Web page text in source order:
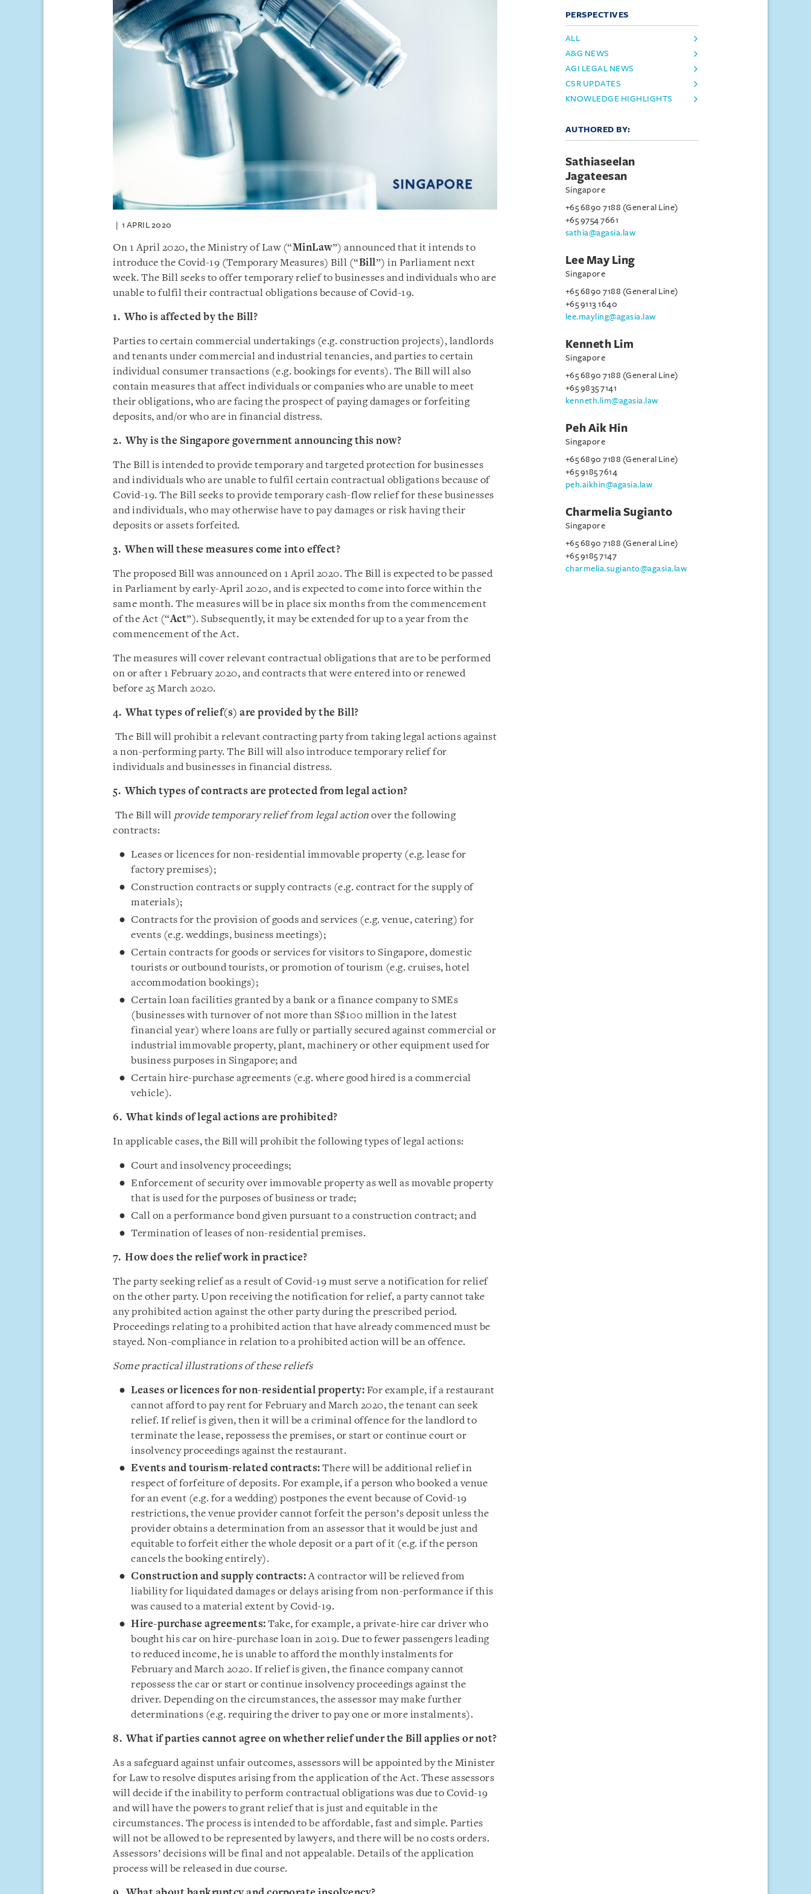
1 APRIL 2020
On 1 April 2020, the Ministry of Law (“MinLaw”) announced that it intends to
introduce the Covid-19 (Temporary Measures) Bill (“Bill”) in Parliament next
week. The Bill seeks to offer temporary relief to businesses and individuals who are
unable to fulfil their contractual obligations because of Covid-19.
1. Who is affected by the Bill?
Parties to certain commercial undertakings (e.g. construction projects), landlords
and tenants under commercial and industrial tenancies, and parties to certain
individual consumer transactions (e.g. bookings for events). The Bill will also
contain measures that affect individuals or companies who are unable to meet
their obligations, who are facing the prospect of paying damages or forfeiting
deposits, and/or who are in financial distress.
2. Why is the Singapore government announcing this now?
The Bill is intended to provide temporary and targeted protection for businesses
and individuals who are unable to fulfil certain contractual obligations because of
Covid-19. The Bill seeks to provide temporary cash-flow relief for these businesses
and individuals, who may otherwise have to pay damages or risk having their
deposits or assets forfeited.
3. When will these measures come into effect?
The proposed Bill was announced on 1 April 2020. The Bill is expected to be passed
in Parliament by early-April 2020, and is expected to come into force within the
same month. The measures will be in place six months from the commencement
of the Act (“Act”). Subsequently, it may be extended for up to a year from the
commencement of the Act.
The measures will cover relevant contractual obligations that are to be performed
on or after 1 February 2020, and contracts that were entered into or renewed
before 25 March 2020.
4. What types of relief(s) are provided by the Bill?
The Bill will prohibit a relevant contracting party from taking legal actions against
a non-performing party. The Bill will also introduce temporary relief for
individuals and businesses in financial distress.
5. Which types of contracts are protected from legal action?
The Bill will provide temporary relief from legal action over the following
contracts:
Leases or licences for non-residential immovable property (e.g. lease for
factory premises);
Construction contracts or supply contracts (e.g. contract for the supply of
materials);
Contracts for the provision of goods and services (e.g. venue, catering) for
events (e.g. weddings, business meetings);
Certain contracts for goods or services for visitors to Singapore, domestic
tourists or outbound tourists, or promotion of tourism (e.g. cruises, hotel
accommodation bookings);
Certain loan facilities granted by a bank or a finance company to SMEs
(businesses with turnover of not more than S$100 million in the latest
financial year) where loans are fully or partially secured against commercial or
industrial immovable property, plant, machinery or other equipment used for
business purposes in Singapore; and
Certain hire-purchase agreements (e.g. where good hired is a commercial
vehicle).
6. What kinds of legal actions are prohibited?
In applicable cases, the Bill will prohibit the following types of legal actions:
Court and insolvency proceedings;
Enforcement of security over immovable property as well as movable property
that is used for the purposes of business or trade;
Call on a performance bond given pursuant to a construction contract; and
Termination of leases of non-residential premises.
7. How does the relief work in practice?
The party seeking relief as a result of Covid-19 must serve a notification for relief
on the other party. Upon receiving the notification for relief, a party cannot take
any prohibited action against the other party during the prescribed period.
Proceedings relating to a prohibited action that have already commenced must be
stayed. Non-compliance in relation to a prohibited action will be an offence.
Some practical illustrations of these reliefs
Leases or licences for non-residential property: For example, if a restaurant
cannot afford to pay rent for February and March 2020, the tenant can seek
relief. If relief is given, then it will be a criminal offence for the landlord to
terminate the lease, repossess the premises, or start or continue court or
insolvency proceedings against the restaurant.
Events and tourism-related contracts: There will be additional relief in
respect of forfeiture of deposits. For example, if a person who booked a venue
for an event (e.g. for a wedding) postpones the event because of Covid-19
restrictions, the venue provider cannot forfeit the person’s deposit unless the
provider obtains a determination from an assessor that it would be just and
equitable to forfeit either the whole deposit or a part of it (e.g. if the person
cancels the booking entirely).
Construction and supply contracts:A contractor will be relieved from
liability for liquidated damages or delays arising from non-performance if this
was caused to a material extent by Covid-19.
Hire-purchase agreements: Take, for example, a private-hire car driver who
bought his car on hire-purchase loan in 2019. Due to fewer passengers leading
to reduced income, he is unable to afford the monthly instalments for
February and March 2020. If relief is given, the finance company cannot
repossess the car or start or continue insolvency proceedings against the
driver. Depending on the circumstances, the assessor may make further
determinations (e.g. requiring the driver to pay one or more instalments).
8. What if parties cannot agree on whether relief under the Bill applies or not?
As a safeguard against unfair outcomes, assessors will be appointed by the Minister
for Law to resolve disputes arising from the application of the Act. These assessors
will decide if the inability to perform contractual obligations was due to Covid-19
and will have the powers to grant relief that is just and equitable in the
circumstances. The process is intended to be affordable, fast and simple. Parties
will not be allowed to be represented by lawyers, and there will be no costs orders.
Assessors’ decisions will be final and not appealable. Details of the application
process will be released in due course.
PERSPECTIVES
ALL
A&G NEWS
AGI LEGAL NEWS
CSR UPDATES
KNOWLEDGE HIGHLIGHTS
AUTHORED BY:
Sathiaseelan
Jagateesan
Singapore
+65 6890 7188 (General Line)
+65 9754 7661
sathia@agasia.law
Lee May Ling
Singapore
+65 6890 7188 (General Line)
+65 9113 1640
lee.mayling@agasia.law
Kenneth Lim
Singapore
+65 6890 7188 (General Line)
+65 9835 7141
kenneth.lim@agasia.law
Peh Aik Hin
Singapore
+65 6890 7188 (General Line)
+65 9185 7614
peh.aikhin@agasia.law
Charmelia Sugianto
Singapore
+65 6890 7188 (General Line)
+65 9185 7147
charmelia.sugianto@agasia.law